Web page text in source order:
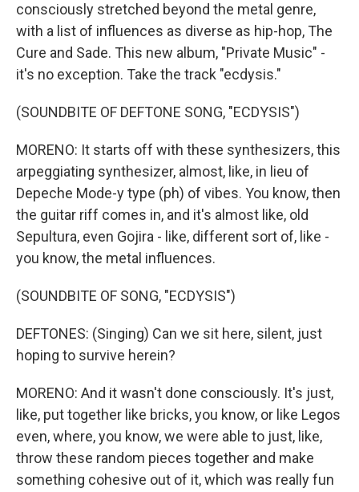
consciously stretched beyond the metal genre,
with a list of influences as diverse as hip-hop, The
Cure and Sade. This new album, "Private Music" -
it's no exception. Take the track "ecdysis."
(SOUNDBITE OF DEFTONE SONG, "ECDYSIS")
MORENO: It starts off with these synthesizers, this
arpeggiating synthesizer, almost, like, in lieu of
Depeche Mode-y type (ph) of vibes. You know, then
the guitar riff comes in, and it's almost like, old
Sepultura, even Gojira - like, different sort of, like -
you know, the metal influences.
(SOUNDBITE OF SONG, "ECDYSIS")
DEFTONES: (Singing) Can we sit here, silent, just
hoping to survive herein?
MORENO: And it wasn't done consciously. It's just,
like, put together like bricks, you know, or like Legos
even, where, you know, we were able to just, like,
throw these random pieces together and make
something cohesive out of it, which was really fun